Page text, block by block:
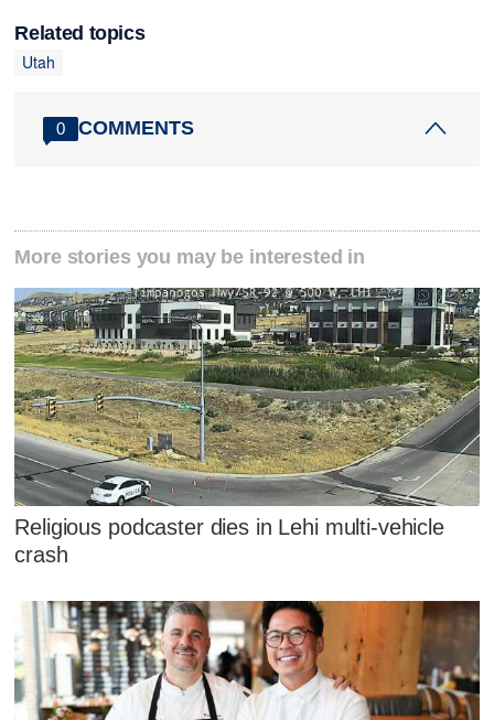
Related topics
Utah
0 COMMENTS
More stories you may be interested in
Religious podcaster dies in Lehi multi-vehicle
crash